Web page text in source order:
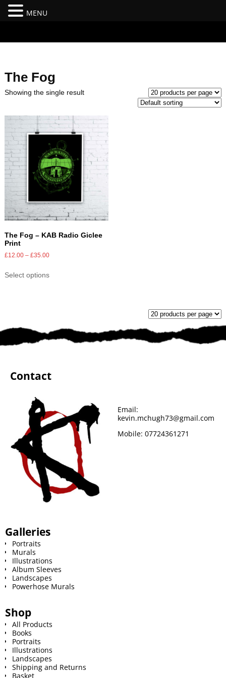
The Fog
Showing the single result
The Fog – KAB Radio Giclee
Print
£12.00 – £35.00
Select options
Contact
Email:
kevin.mchugh73@gmail.com
Mobile: 07724361271
Galleries
Portraits
Murals
Illustrations
Album Sleeves
Landscapes
Powerhose Murals
Shop
All Products
Books
Portraits
Illustrations
Landscapes
Shipping and Returns
Basket
MENU